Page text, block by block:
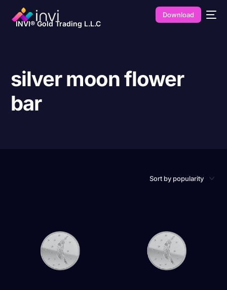
INVI® Gold Trading L.L.C
Download
silver moon flower
bar